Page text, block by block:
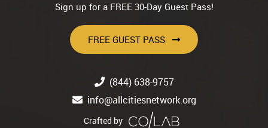
Sign up for a FREE 30-Day Guest Pass!
FREE GUEST PASS
(844) 638-9757
info@allcitiesnetwork.org
Crafted by